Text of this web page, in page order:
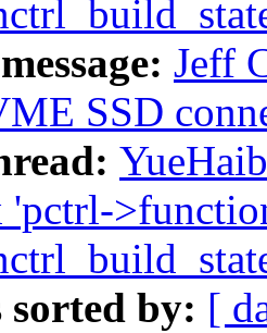
Jeff
SSD
sorted by: [